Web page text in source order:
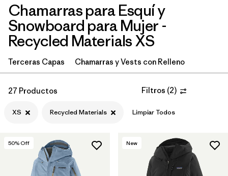
Ordenar Por
Filtrar por
Category
Filtrar por
Price
Filtrar por
Fit
Filtrar por
Features & Processes
Chamarras para Esquí y
Snowboard para Mujer -
Recycled Materials XS
Terceras Capas Chamarras y Vests con Relleno
27 Productos Filtros (2)
XS Recycled Materials Limpiar Todos
50% Off New